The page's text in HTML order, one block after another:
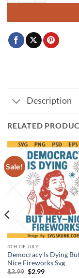
Description
RELATED
Sale!
4TH OF JULY
Democracy Is Dying
Nice Fireworks Svg
$3.99 Original
$2.99Current